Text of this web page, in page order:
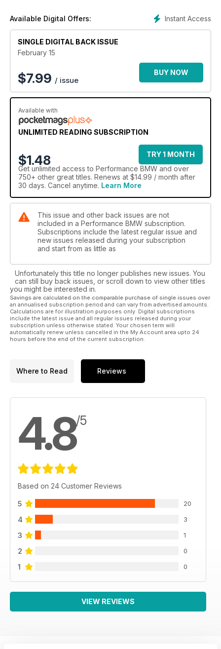
Instant Access
Available Digital Offers:
SINGLE DIGITAL BACK ISSUE
February 15
$7.99 / issue
BUY NOW
Available with
UNLIMITED READING SUBSCRIPTION
$1.48
TRY 1 MONTH
Get unlimited access to Performance BMW and over
750+ other great titles. Renews at $14.99 / month after
30 days. Cancel anytime. Learn More
This issue and other back issues are not
included in a Performance BMW subscription.
Subscriptions include the latest regular issue and
new issues released during your subscription
and start from as little as
Unfortunately this title no longer publishes new issues. You
can still buy back issues, or scroll down to view other titles
you might be interested in.
Savings are calculated on the comparable purchase of single issues over
an annualised subscription period and can vary from advertised amounts.
Calculations are for illustration purposes only. Digital subscriptions
include the latest issue and all regular issues released during your
subscription unless otherwise stated. Your chosen term will
automatically renew unless cancelled in the My Account area upto 24
hours before the end of the current subscription.
Where to Read Reviews
4.8/5
Based on 24 Customer Reviews
5 20
4 3
3 1
2 0
1 0
VIEW REVIEWS